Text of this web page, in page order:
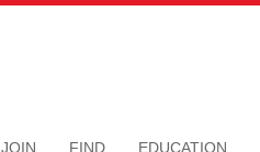
JOIN FIND EDUCATION